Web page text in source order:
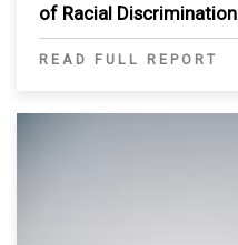
of Racial Discrimination
READ FULL REPORT